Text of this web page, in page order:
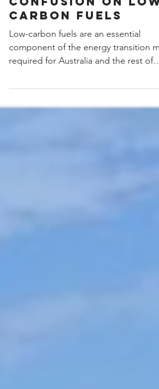
Clearing up the
Confusion on Low
Carbon Fuels
Low-carbon fuels are an essential
component of the energy transition